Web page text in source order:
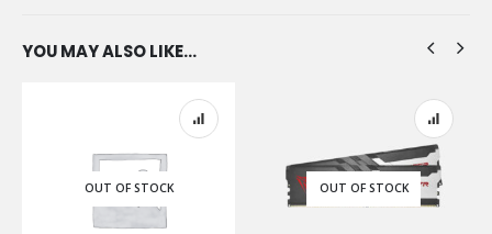
YOU MAY ALSO LIKE…
OUT OF STOCK OUT OF STOCK